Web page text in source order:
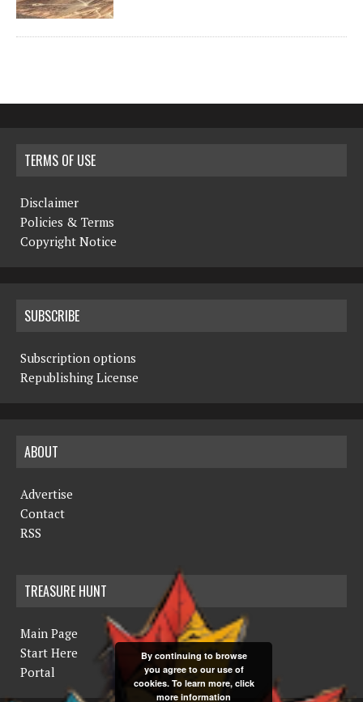
TERMS OF USE
Disclaimer
Policies & Terms
Copyright Notice
SUBSCRIBE
Subscription options
Republishing License
ABOUT
Advertise
Contact
RSS
TREASURE HUNT
Main Page
Start Here
Portal
By continuing to browse
you agree to our use of
cookies. To learn more, click
more information